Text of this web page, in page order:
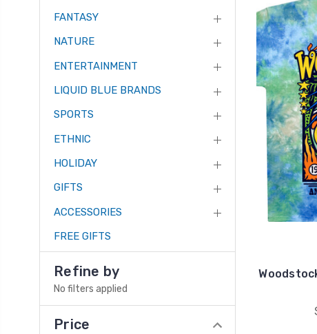
FANTASY
NATURE
ENTERTAINMENT
LIQUID BLUE BRANDS
SPORTS
ETHNIC
HOLIDAY
GIFTS
ACCESSORIES
FREE GIFTS
Refine by
No filters applied
Price